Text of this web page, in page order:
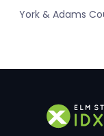
York & Adams